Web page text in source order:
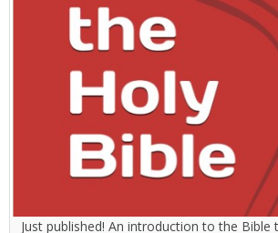
Just published! An introduction to the Bible